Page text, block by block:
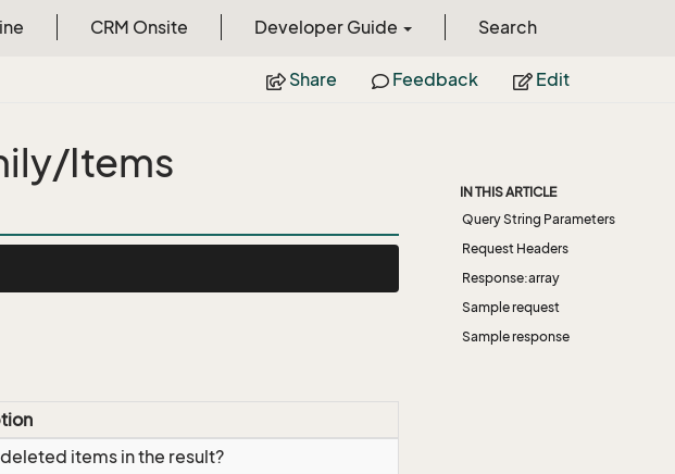
CRM Onsite Developer Guide Search
Share Feedback Edit
Items
items in the result?
IN THIS ARTICLE
Query String Parameters
Request Headers
Response:array
Sample request
Sample response